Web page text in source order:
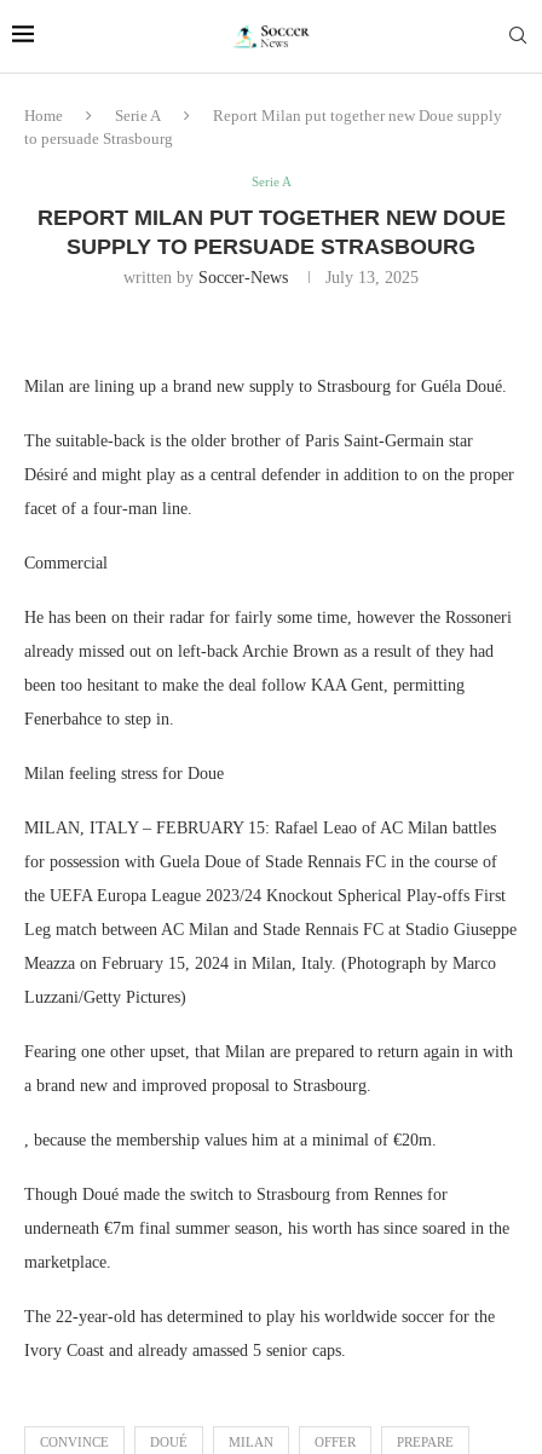
Home Serie A
Report Milan put together new Doue supply
to persuade Strasbourg
Serie A
REPORT MILAN PUT TOGETHER NEW DOUE
SUPPLY TO PERSUADE STRASBOURG
written by Soccer-News July 13, 2025
Milan are lining up a brand new supply to Strasbourg for Guéla Doué.
The suitable-back is the older brother of Paris Saint-Germain star
Désiré and might play as a central defender in addition to on the proper
facet of a four-man line.
Commercial
He has been on their radar for fairly some time, however the Rossoneri
already missed out on left-back Archie Brown as a result of they had
been too hesitant to make the deal follow KAA Gent, permitting
Fenerbahce to step in.
Milan feeling stress for Doue
MILAN, ITALY – FEBRUARY 15: Rafael Leao of AC Milan battles
for possession with Guela Doue of Stade Rennais FC in the course of
the UEFA Europa League 2023/24 Knockout Spherical Play-offs First
Leg match between AC Milan and Stade Rennais FC at Stadio Giuseppe
Meazza on February 15, 2024 in Milan, Italy. (Photograph by Marco
Luzzani/Getty Pictures)
Fearing one other upset, that Milan are prepared to return again in with
a brand new and improved proposal to Strasbourg.
, because the membership values him at a minimal of €20m.
Though Doué made the switch to Strasbourg from Rennes for
underneath €7m final summer season, his worth has since soared in the
marketplace.
The 22-year-old has determined to play his worldwide soccer for the
Ivory Coast and already amassed 5 senior caps.
CONVINCE DOUÉ MILAN OFFER PREPARE